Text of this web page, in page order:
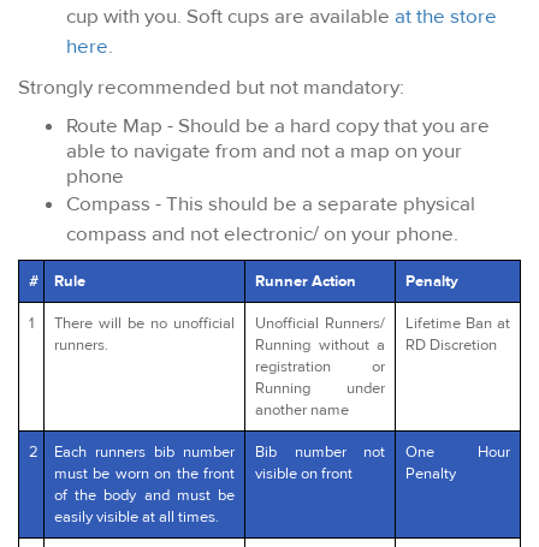
cup with you. Soft cups are available at the store
here.
Strongly recommended but not mandatory:
Route Map - Should be a hard copy that you are
able to navigate from and not a map on your
phone
Compass - This should be a separate physical
compass and not electronic/ on your phone.
# Rule Runner Action Penalty
1
There will be no unofficial
runners.
Unofficial Runners/
Running without a
registration or
Running under
another name
Lifetime Ban at
RD Discretion
2
Each runners bib number
must be worn on the front
of the body and must be
easily visible at all times.
Bib number not
visible on front
One Hour
Penalty